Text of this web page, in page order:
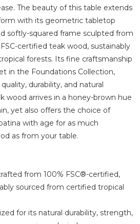
The beauty of this table extends
with its geometric tabletop
softly-squared frame sculpted from
certified teak wood, sustainably
forests. Its fine craftsmanship
in the Foundations Collection,
durability, and natural
wood arrives in a honey-brown hue
yet also offers the choice of
with age for as much
as from your table.
from 100% FSC®-certified,
sourced from certified tropical
for its natural durability, strength,